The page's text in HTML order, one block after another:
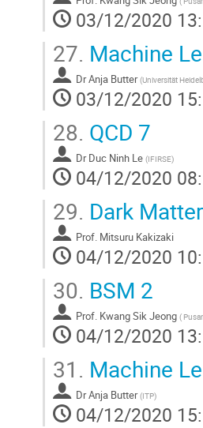
03/12/2020
27. Machine
DrAnja Butter (Universität
03/12/2020
28. QCD 7
Dr Duc Ninh Le (IFIRSE)
04/12/2020
29. Dark
Prof. Mitsuru Kakizaki
04/12/2020
30. BSM 2
Prof. Kwang Sik Jeong (
04/12/2020
31. Machine
DrAnja Butter (ITP)
04/12/2020